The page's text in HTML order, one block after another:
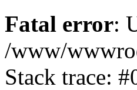
Fatal error:
/www/
Stack trace: